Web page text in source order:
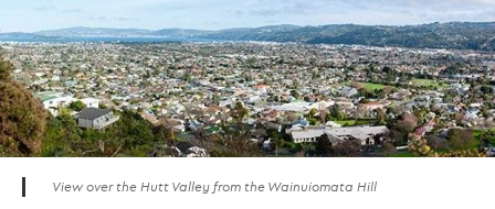
View over the Hutt Valley from the Wainuiomata Hill